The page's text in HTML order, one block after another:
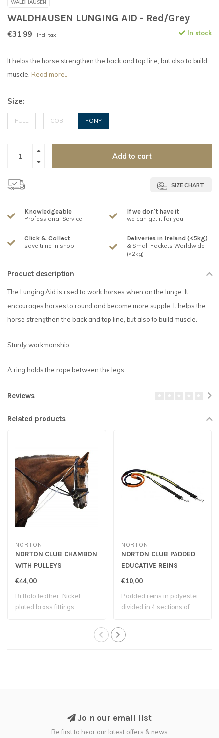
WALDHAUSEN
WALDHAUSEN LUNGING AID - Red/Grey
€31,99 Incl. tax In stock
It helps the horse strengthen the back and top line, but also to build
muscle. Read more..
Size:
FULL COB PONY
Add to cart
SIZE CHART
Knowledgeable
Professional Service
If we don't have it
we can get it for you
Click & Collect
save time in shop
Deliveries in Ireland (<5kg)
& Small Packets Worldwide
(<2kg)
Product description
The Lunging Aid is used to work horses when on the lunge. It
encourages horses to round and become more supple. It helps the
horse strengthen the back and top line, but also to build muscle.
Sturdy workmanship.
A ring holds the rope between the legs.
Reviews
Related products
NORTON
NORTON CLUB CHAMBON
WITH PULLEYS
€44,00
Buffalo leather. Nickel
plated brass fittings.
NORTON
NORTON CLUB PADDED
EDUCATIVE REINS
€10,00
Padded reins in polyester,
divided in 4 sections of
Join our email list
Be first to hear our latest offers & news